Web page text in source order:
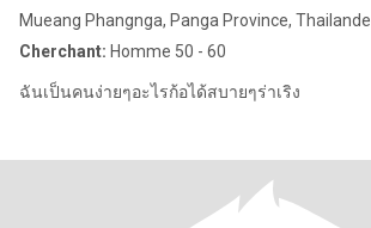
Mueang Phangnga, Panga Province, Thailande
Cherchant: Homme 50 - 60
ฉันเป็นคนง่ายๆอะไรก้อได้สบายๆร่าเริง